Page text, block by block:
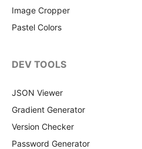
Image Cropper
Pastel Colors
DEV TOOLS
JSON Viewer
Gradient Generator
Version Checker
Password Generator